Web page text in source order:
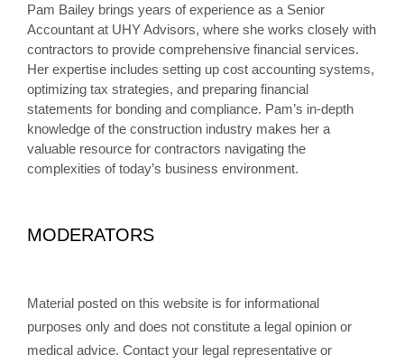
Pam Bailey brings years of experience as a Senior
Accountant at UHY Advisors, where she works closely with
contractors to provide comprehensive financial services.
Her expertise includes setting up cost accounting systems,
optimizing tax strategies, and preparing financial
statements for bonding and compliance. Pam’s in-depth
knowledge of the construction industry makes her a
valuable resource for contractors navigating the
complexities of today’s business environment.
MODERATORS
Material posted on this website is for informational
purposes only and does not constitute a legal opinion or
medical advice. Contact your legal representative or